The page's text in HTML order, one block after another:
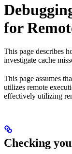
for
This page describes
investigate cache
This page assumes
utilizes remote
effectively utilizing
Checking